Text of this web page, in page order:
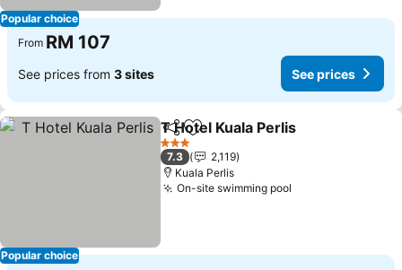
Popular choice
From RM 107
See prices from 3 sites See prices
Popular choice
ShareAdd to favorites
T Hotel Kuala Perlis
3 Stars
7.3
2,119
Kuala Perlis
On-site swimming pool